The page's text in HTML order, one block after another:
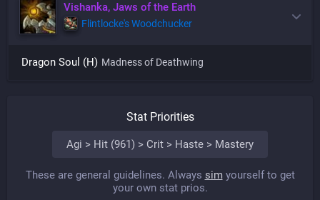
Vishanka, Jaws of the Earth
Flintlocke's Woodchucker
Dragon Soul (H) Madness of Deathwing
Stat Priorities
Agi > Hit (961) > Crit > Haste > Mastery
These are general guidelines. Always sim yourself to get
your own stat prios.